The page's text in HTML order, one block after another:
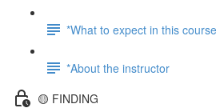
*What to expect in this course
*About the instructor
🟡 FINDING